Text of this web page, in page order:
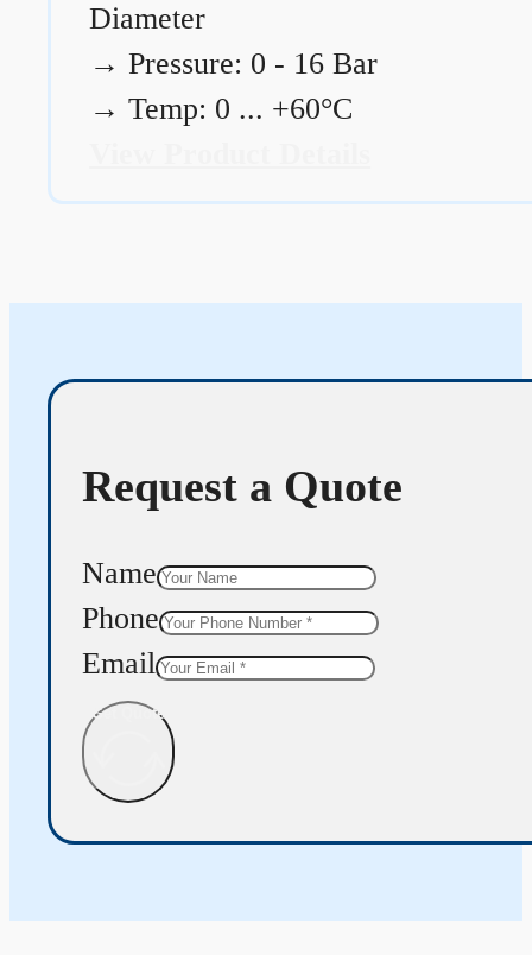
Diameter
→ Pressure: 0 - 16 Bar
→ Temp: 0 ... +60°C
Request a Quote
Name
Phone
Email
Get Quote